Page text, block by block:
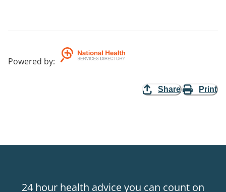
Powered by:
Share Print
24 hour health advice you can count on